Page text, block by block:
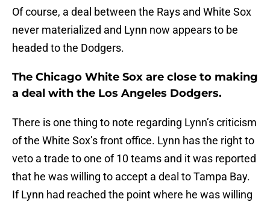
Of course, a deal between the Rays and White Sox
never materialized and Lynn now appears to be
headed to the Dodgers.
The Chicago White Sox are close to making
a deal with the Los Angeles Dodgers.
There is one thing to note regarding Lynn’s criticism
of the White Sox’s front office. Lynn has the right to
veto a trade to one of 10 teams and it was reported
that he was willing to accept a deal to Tampa Bay.
If Lynn had reached the point where he was willing